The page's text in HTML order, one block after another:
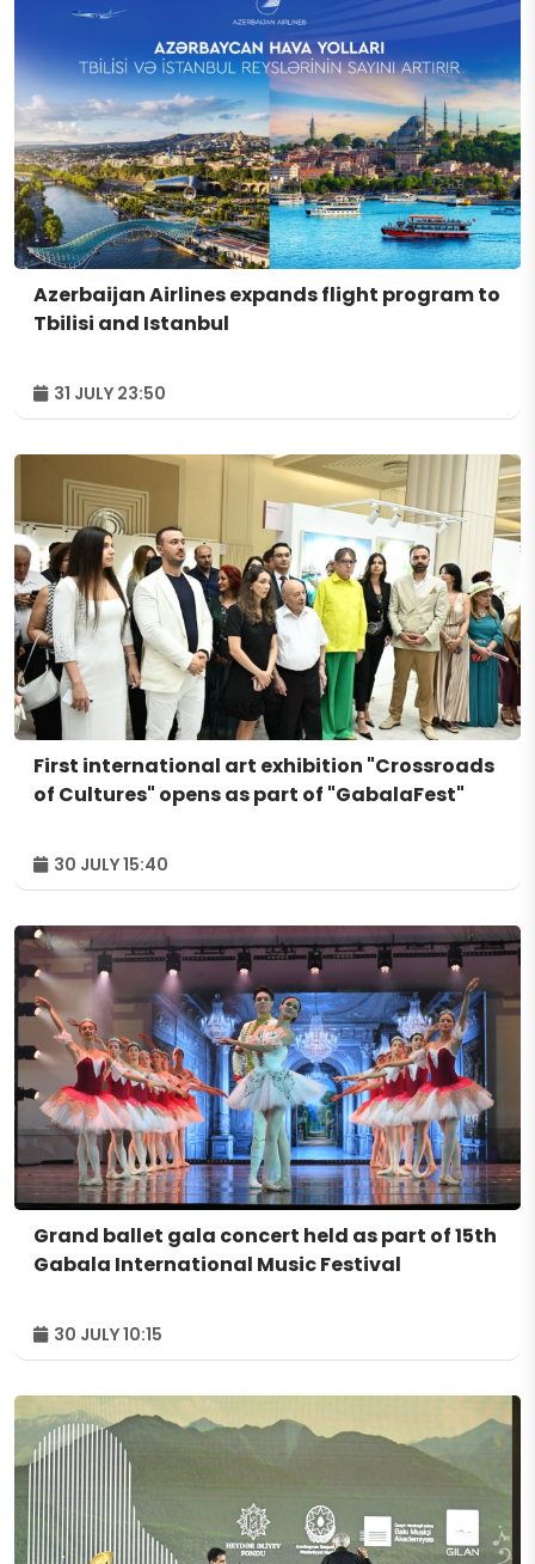
Azerbaijan Airlines expands flight program to
Tbilisi and Istanbul
31 JULY 23:50
First international art exhibition "Crossroads
of Cultures" opens as part of "GabalaFest"
30 JULY 15:40
Grand ballet gala concert held as part of 15th
Gabala International Music Festival
30 JULY 10:15